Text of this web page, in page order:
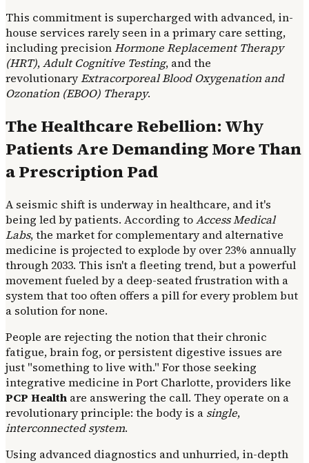
This commitment is supercharged with advanced, in-
house services rarely seen in a primary care setting,
including precisionHormone Replacement Therapy
(HRT),Adult Cognitive Testing, and the
revolutionaryExtracorporeal Blood Oxygenation and
Ozonation (EBOO) Therapy.
The Healthcare Rebellion: Why
Patients Are Demanding More Than
a Prescription Pad
A seismic shift is underway in healthcare, and it's
being led by patients. According toAccess Medical
Labs, the market for complementary and alternative
medicine is projected to explode by over 23% annually
through 2033. This isn't a fleeting trend, but a powerful
movement fueled by a deep-seated frustration with a
system that too often offers a pill for every problem but
a solution for none.
People are rejecting the notion that their chronic
fatigue, brain fog, or persistent digestive issues are
just "something to live with." For those seeking
integrative medicine in Port Charlotte, providers like
PCP Health are answering the call. They operate on a
revolutionary principle: the body is a single,
interconnected system.
Using advanced diagnostics and unhurried, in-depth